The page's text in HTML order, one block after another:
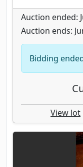
Auction ended:
Auction ends:
Bidding
View lot